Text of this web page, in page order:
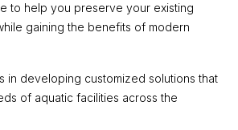
to help you preserve your existing
gaining the benefits of modern
in developing customized solutions that
of aquatic facilities across the